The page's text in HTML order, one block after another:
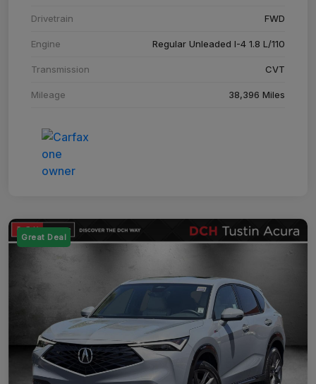
Drivetrain FWD
Engine Regular Unleaded I-4 1.8 L/110
Transmission CVT
Mileage 38,396 Miles
Great Deal